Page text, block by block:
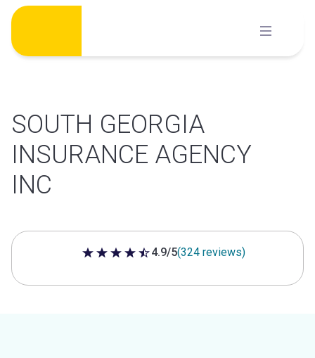
Skip
content
SOUTH GEORGIA
INSURANCE AGENCY
INC
4.9 out of 5 stars
4.9/5(324 reviews)